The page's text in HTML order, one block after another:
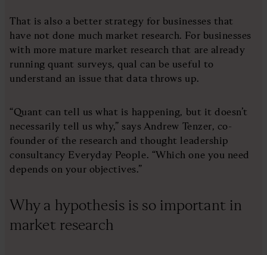
That is also a better strategy for businesses that
have not done much market research. For businesses
with more mature market research that are already
running quant surveys, qual can be useful to
understand an issue that data throws up.
“Quant can tell us what is happening, but it doesn’t
necessarily tell us why,” says Andrew Tenzer, co-
founder of the research and thought leadership
consultancy Everyday People. “Which one you need
depends on your objectives.”
Why a hypothesis is so important in
market research